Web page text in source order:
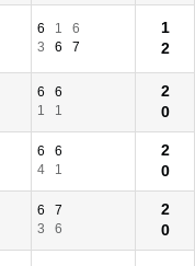
6 1
6
3
6 7
1
2
6
6
1
1
2
0
6
6
4
1
2
0
6
7
3
6
2
0